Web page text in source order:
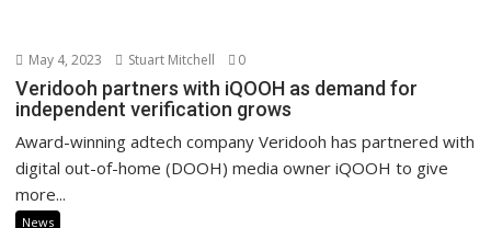
May 4, 2023 Stuart Mitchell 0
Veridooh partners with iQOOH as demand for
independent verification grows
Award-winning adtech company Veridooh has partnered with
digital out-of-home (DOOH) media owner iQOOH to give
more...
News